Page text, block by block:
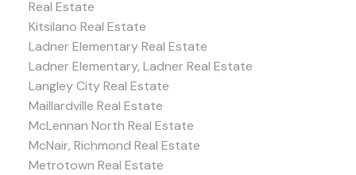
Real Estate
Kitsilano Real Estate
Ladner Elementary Real Estate
Ladner Elementary, Ladner Real Estate
Langley City Real Estate
Maillardville Real Estate
McLennan North Real Estate
McNair, Richmond Real Estate
Metrotown Real Estate